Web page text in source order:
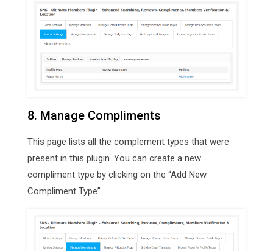
8. Manage Compliments
This page lists all the complement types that were
present in this plugin. You can create a new
compliment type by clicking on the “Add New
Compliment Type”.